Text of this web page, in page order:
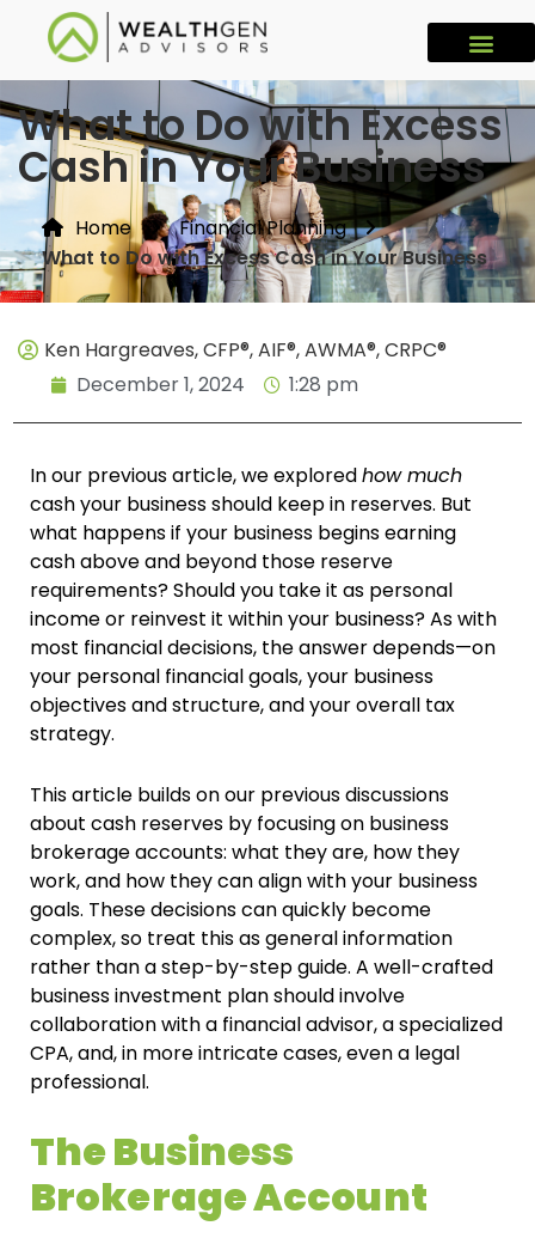
What to Do with Excess
Cash in Your Business
Home
Financial Planning
What to Do with Excess Cash in Your Business
Ken Hargreaves, CFP®, AIF®, AWMA®, CRPC®
December 1, 2024
1:28 pm
In our previous article, we exploredhow much
cash your business should keep in reserves. But
what happens if your business begins earning
cash above and beyond those reserve
requirements? Should you take it as personal
income or reinvest it within your business? As with
most financial decisions, the answer depends—on
your personal financial goals, your business
objectives and structure, and your overall tax
strategy.
This article builds on our previous discussions
about cash reserves by focusing on business
brokerage accounts: what they are, how they
work, and how they can align with your business
goals. These decisions can quickly become
complex, so treat this as general information
rather than a step-by-step guide. A well-crafted
business investment plan should involve
collaboration with a financial advisor, a specialized
CPA, and, in more intricate cases, even a legal
professional.
The Business
Brokerage Account